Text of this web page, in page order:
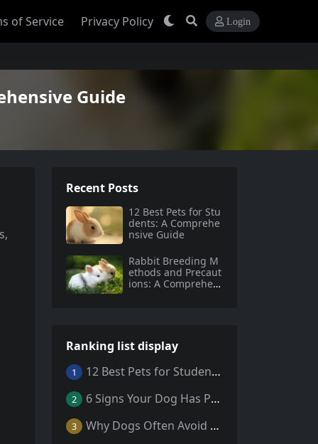
of Service Privacy Policy Login
Guide
Recent Posts
12 Best Pets for Stu
dents: A Comprehe
nsive Guide
Rabbit Breeding M
ethods and Precaut
ions: A Comprehen
Ranking list display
1 12 Best Pets for Students: A Comprehensive Guide
2 6 Signs Your Dog Has Parasites: What Every Pet Owner Should Know
3 Why Dogs Often Avoid Home During Their Final Days: 5 Truths Behind This Behavior